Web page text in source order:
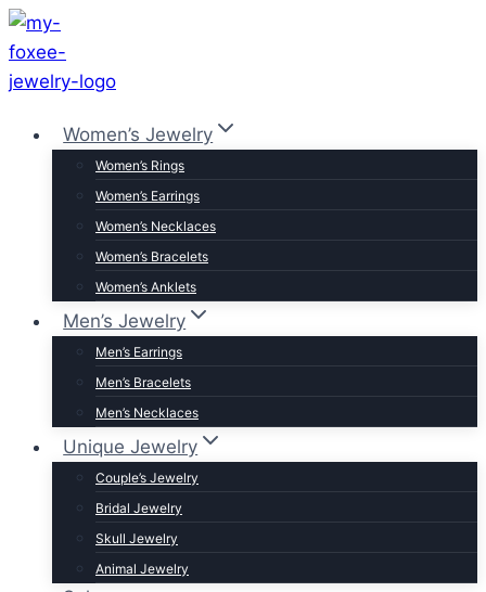
Skip
to
content
Women’s Jewelry
Women’s Rings
Women’s Earrings
Women’s Necklaces
Women’s Bracelets
Women’s Anklets
Men’s Jewelry
Men’s Earrings
Men’s Bracelets
Men’s Necklaces
Unique Jewelry
Couple’s Jewelry
Bridal Jewelry
Skull Jewelry
Animal Jewelry